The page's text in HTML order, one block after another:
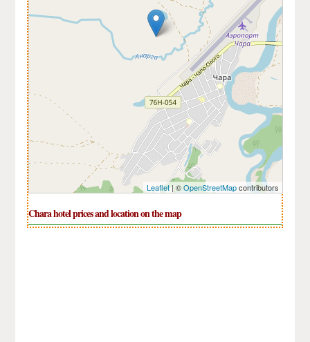
Leaflet| ©OpenStreetMapcontributors
Chara hotel prices and location on the map